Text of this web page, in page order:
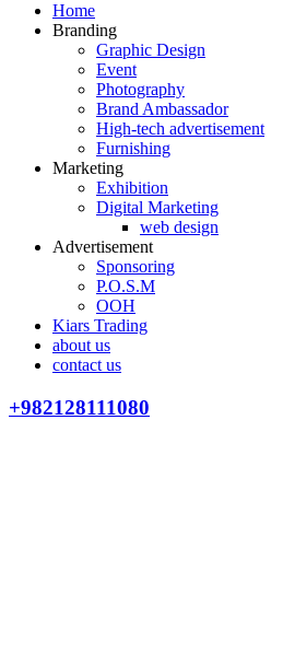
Home
Branding
Graphic Design
Event
Photography
Brand Ambassador​
High-tech advertisement
Furnishing
Marketing
Exhibition
Digital Marketing
web design
Advertisement
Sponsoring
P.O.S.M
OOH
Kiars Trading
about us
contact us
+982128111080